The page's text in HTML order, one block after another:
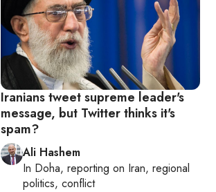
Iranians tweet supreme leader's
message, but Twitter thinks it's
spam?
Ali Hashem
In Doha, reporting on Iran, regional
politics, conflict